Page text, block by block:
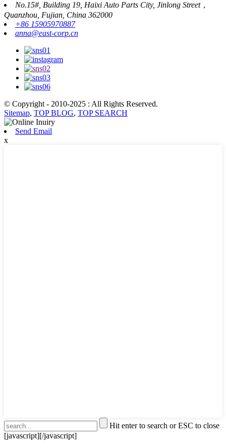
No.15#, Building 19, Haixi Auto Parts City, Jinlong Street，
Quanzhou, Fujian, China 362000
+86 15905970887
anna@east-corp.cn
© Copyright - 2010-2025 : All Rights Reserved.
Sitemap, TOP BLOG, TOP SEARCH
Send Email
x
Hit enter to search or ESC to close
[javascript][/javascript]